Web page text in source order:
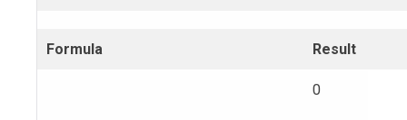
Formula Result
0